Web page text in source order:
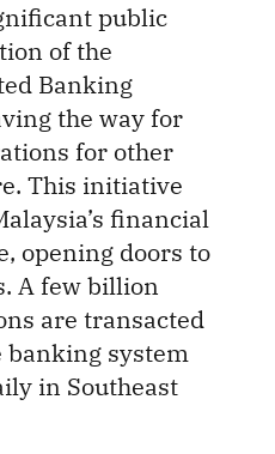
public
of the
Banking
the way for
for other
This initiative
financial
opening doors to
A few billion
are transacted
system
in Southeast